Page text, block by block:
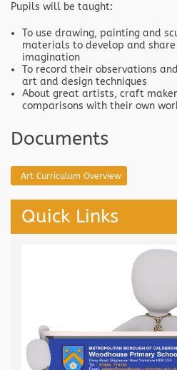
Quick Links
Pupils will be taught:
To use drawing, painting and
materials to develop and
imagination
To record their observations
art and design techniques
About great artists, craft
comparisons with their own
Documents
Art Curriculum Overview